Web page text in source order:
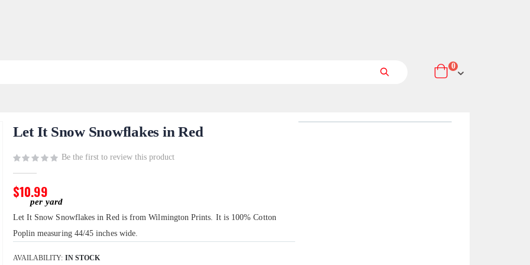
Cart
0items
Let It Snow Snowflakes in Red
Be the first to review this product
$10.99
Let It Snow Snowflakes in Red is from Wilmington Prints. It is 100% Cotton
Poplin measuring 44/45 inches wide.
AVAILABILITY: IN STOCK